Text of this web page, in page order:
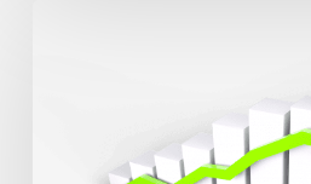
Successfully